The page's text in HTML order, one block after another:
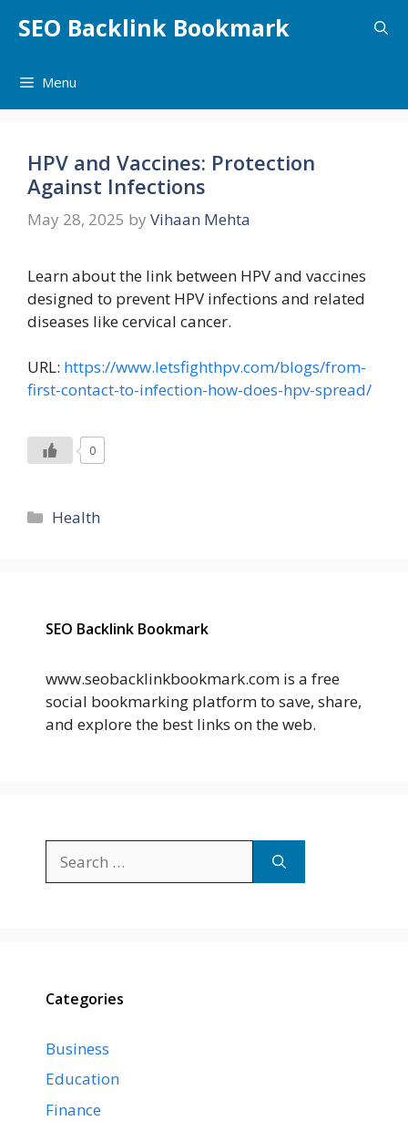
SEO Backlink Bookmark
Menu
HPV and Vaccines: Protection
Against Infections
May 28, 2025 by Vihaan Mehta
Learn about the link between HPV and vaccines
designed to prevent HPV infections and related
diseases like cervical cancer.
URL: https://www.letsfighthpv.com/blogs/from-
first-contact-to-infection-how-does-hpv-spread/
0
Categories
Health
SEO Backlink Bookmark
www.seobacklinkbookmark.com is a free
social bookmarking platform to save, share,
and explore the best links on the web.
for:
Categories
Business
Education
Finance